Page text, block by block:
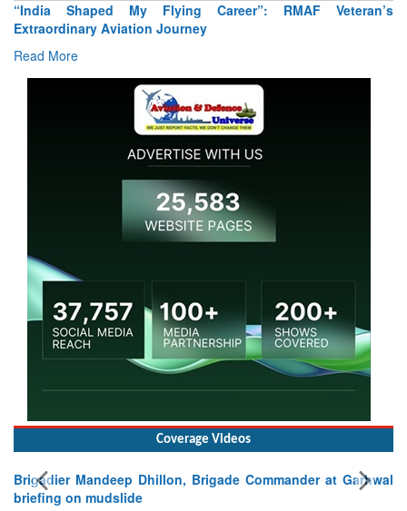
“India Shaped My Flying Career”: RMAF Veteran’s
Extraordinary Aviation Journey
Read More
Coverage Videos
Brigadier Mandeep Dhillon, Brigade Commander at Garhwal
briefing on mudslide